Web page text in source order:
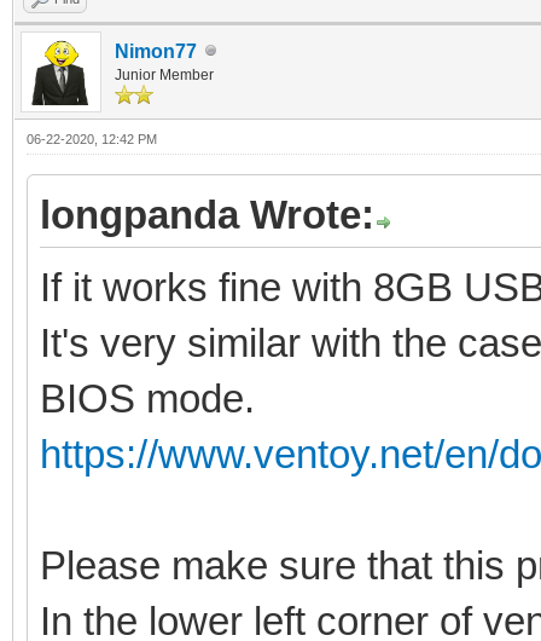
Nimon77
Junior Member
06-22-2020, 12:42 PM
longpanda Wrote:
If it works fine with 8GB
It's very similar with the
BIOS mode.
https://www.ventoy.net/en/
Please make sure that this
In the lower left corner of